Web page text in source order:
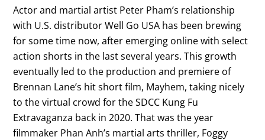
Actor and martial artist Peter Pham’s relationship
with U.S. distributor Well Go USA has been brewing
for some time now, after emerging online with select
action shorts in the last several years. This growth
eventually led to the production and premiere of
Brennan Lane’s hit short film, Mayhem, taking nicely
to the virtual crowd for the SDCC Kung Fu
Extravaganza back in 2020. That was the year
filmmaker Phan Anh’s martial arts thriller, Foggy